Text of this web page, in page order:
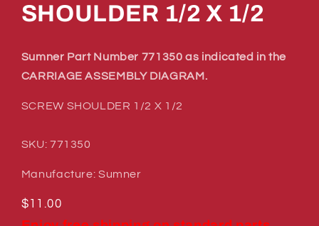
SHOULDER 1/2 X 1/2
Sumner Part Number 771350 as indicated in the
CARRIAGE ASSEMBLY DIAGRAM.
SCREW SHOULDER 1/2 X 1/2
SKU: 771350
Manufacture: Sumner
Regular
price
$11.00